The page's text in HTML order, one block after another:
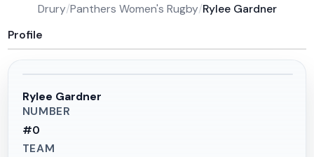
Drury/Panthers Women's Rugby/Rylee Gardner
Profile
Rylee Gardner
NUMBER
#0
TEAM